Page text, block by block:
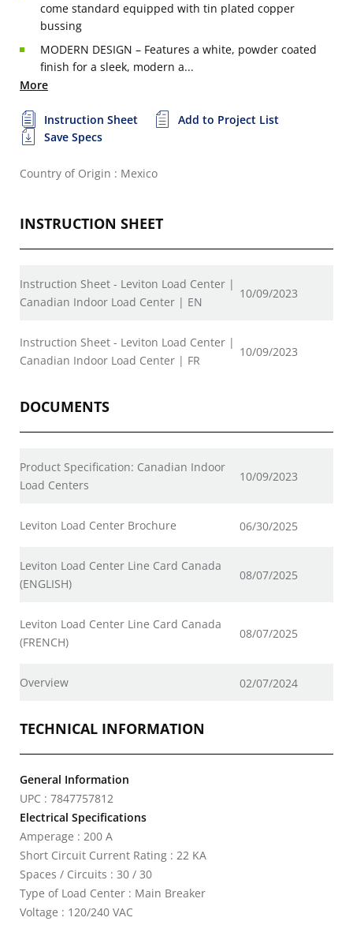
come standard equipped with tin plated copper
bussing
MODERN DESIGN – Features a white, powder coated
finish for a sleek, modern a...
More
Instruction Sheet
Add to Project List
Save Specs
Country of Origin : Mexico
INSTRUCTION SHEET
Instruction Sheet - Leviton Load Center |
Canadian Indoor Load Center | EN
10/09/2023
Instruction Sheet - Leviton Load Center |
Canadian Indoor Load Center | FR
10/09/2023
DOCUMENTS
Product Specification: Canadian Indoor
Load Centers
10/09/2023
Leviton Load Center Brochure 06/30/2025
Leviton Load Center Line Card Canada
(ENGLISH)
08/07/2025
Leviton Load Center Line Card Canada
(FRENCH)
08/07/2025
Overview 02/07/2024
TECHNICAL INFORMATION
General Information
UPC : 7847757812
Electrical Specifications
Amperage : 200 A
Short Circuit Current Rating : 22 KA
Spaces / Circuits : 30 / 30
Type of Load Center : Main Breaker
Voltage : 120/240 VAC